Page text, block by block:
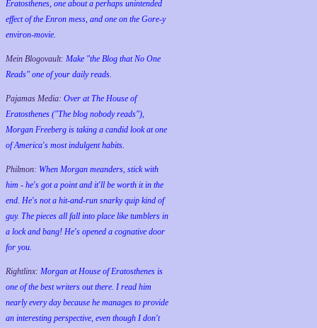
Eratosthenes, one about a perhaps unintended
effect of the Enron mess, and one on the Gore-y
environ-movie.
Mein Blogovault: Make "the Blog that No One
Reads" one of your daily reads.
Pajamas Media: Over at The House of
Eratosthenes ("The blog nobody reads"),
Morgan Freeberg is taking a candid look at one
of America's most indulgent habits.
Philmon: When Morgan meanders, stick with
him - he's got a point and it'll be worth it in the
end. He's not a hit-and-run snarky quip kind of
guy. The pieces all fall into place like tumblers in
a lock and bang! He's opened a cognative door
for you.
Rightlinx: Morgan at House of Eratosthenes is
one of the best writers out there. I read him
nearly every day because he manages to provide
an interesting perspective, even though I don't